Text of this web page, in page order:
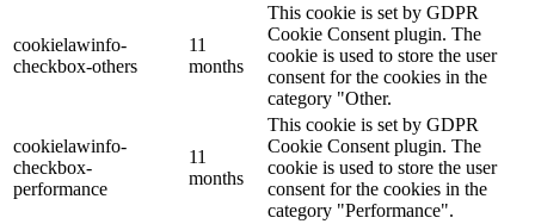
cookielawinfo-
checkbox-others
11
months
This cookie is set by GDPR
Cookie Consent plugin. The
cookie is used to store the user
consent for the cookies in the
category "Other.
cookielawinfo-
checkbox-
performance
11
months
This cookie is set by GDPR
Cookie Consent plugin. The
cookie is used to store the user
consent for the cookies in the
category "Performance".